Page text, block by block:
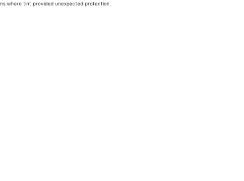
where tint provided unexpected protection.